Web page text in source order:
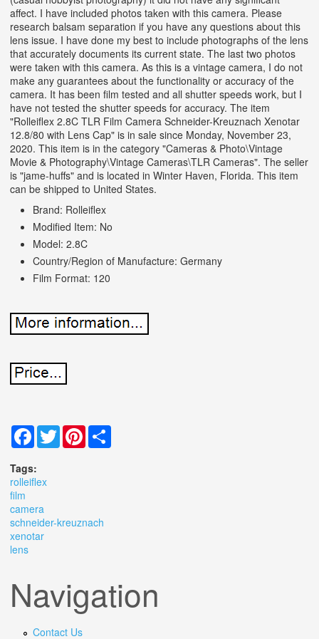
affect. I have included photos taken with this camera. Please
research balsam separation if you have any questions about this
lens issue. I have done my best to include photographs of the lens
that accurately documents its current state. The last two photos
were taken with this camera. As this is a vintage camera, I do not
make any guarantees about the functionality or accuracy of the
camera. It has been film tested and all shutter speeds work, but I
have not tested the shutter speeds for accuracy. The item
"Rolleiflex 2.8C TLR Film Camera Schneider-Kreuznach Xenotar
12.8/80 with Lens Cap" is in sale since Monday, November 23,
2020. This item is in the category "Cameras & Photo\Vintage
Movie & Photography\Vintage Cameras\TLR Cameras". The seller
is "jame-huffs" and is located in Winter Haven, Florida. This item
can be shipped to United States.
Brand: Rolleiflex
Modified Item: No
Model: 2.8C
Country/Region of Manufacture: Germany
Film Format: 120
Facebook
TwitterPinterest
Tags:
rolleiflex
film
camera
schneider-kreuznach
xenotar
lens
Navigation
Contact Us